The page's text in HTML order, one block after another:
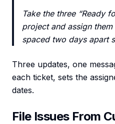
Take the three “Ready
project and assign
spaced two days apart
Three updates, one
each ticket, sets the
dates.
File Issues From